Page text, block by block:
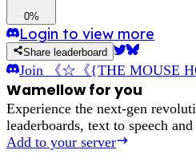
0%
Login to view more
Share leaderboard
Join 《☆《{THE MOUSE
Wamellow for you
Experience the next-gen
leaderboards, text to speech
Add to your server